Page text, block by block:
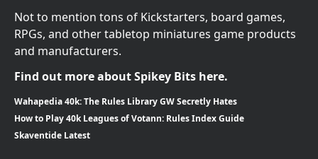
Not to mention tons of Kickstarters, board games,
RPGs, and other tabletop miniatures game products
and manufacturers.
Find out more about Spikey Bits here.
Wahapedia 40k: The Rules Library GW Secretly Hates
How to Play 40k Leagues of Votann: Rules Index Guide
Skaventide Latest